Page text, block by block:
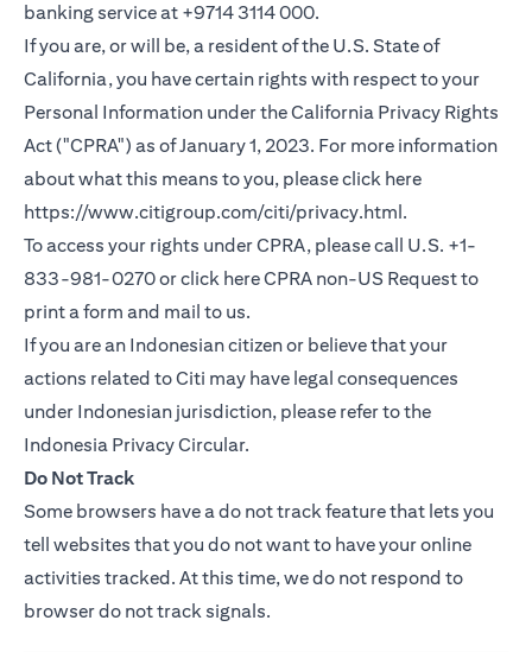
banking service at +9714 3114 000.
If you are, or will be, a resident of the U.S. State of
California, you have certain rights with respect to your
Personal Information under the California Privacy Rights
Act ("CPRA") as of January 1, 2023. For more information
about what this means to you, please click here
https://www.citigroup.com/citi/privacy.html(opens in a
.
To access your rights under CPRA, please call U.S. +1-
833-981-0270 or click hereCPRA non-US Request(opens
to
print a form and mail to us.
If you are an Indonesian citizen or believe that your
actions related to Citi may have legal consequences
under Indonesian jurisdiction, please refer to the
Indonesia Privacy Circular(opens in a new tab)
.
Do Not Track
Some browsers have a do not track feature that lets you
tell websites that you do not want to have your online
activities tracked. At this time, we do not respond to
browser do not track signals.